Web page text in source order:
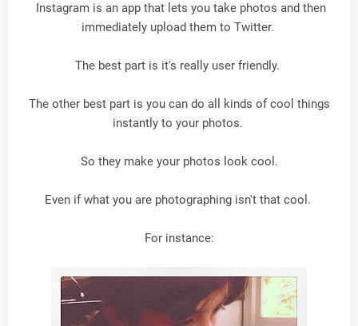
Instagram is an app that lets you take photos and then
immediately upload them to Twitter.
The best part is it's really user friendly.
The other best part is you can do all kinds of cool things
instantly to your photos.
So they make your photos look cool.
Even if what you are photographing isn't that cool.
For instance: